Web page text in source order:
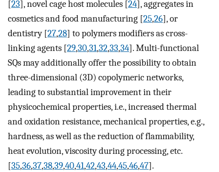
[23], novel cage host molecules [24], aggregates in
cosmetics and food manufacturing [25,26], or
dentistry [27,28] to polymers modifiers as cross-
linking agents [29,30,31,32,33,34]. Multi-functional
SQs may additionally offer the possibility to obtain
three-dimensional (3D) copolymeric networks,
leading to substantial improvement in their
physicochemical properties, i.e., increased thermal
and oxidation resistance, mechanical properties, e.g.,
hardness, as well as the reduction of flammability,
heat evolution, viscosity during processing, etc.
[35,36,37,38,39,40,41,42,43,44,45,46,47].